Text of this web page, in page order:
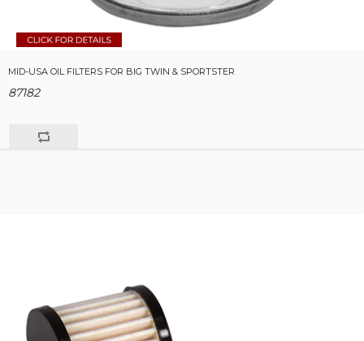
MID-USA OIL FILTERS FOR BIG TWIN & SPORTSTER
87182